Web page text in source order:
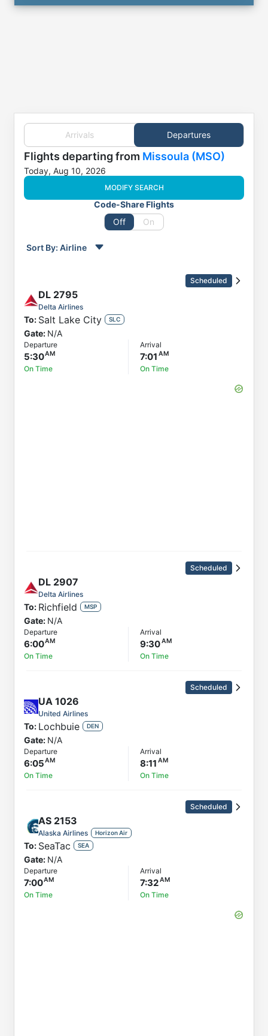
Arrivals Departures
Flights departing from Missoula (MSO)
Today, Aug 10, 2026
MODIFY SEARCH
Code-Share Flights
Off
On
Sort By: Airline
To
Status
Departure
Arrival
Scheduled
DL 2795
Delta Airlines
To: Salt Lake City SLC
Gate: N/A
Departure
5:30
On Time
Arrival
7:01
On Time
Scheduled
DL 2907
Delta Airlines
To: Richfield MSP
Gate: N/A
Departure
6:00
On Time
Arrival
9:30
On Time
Scheduled
UA 1026
United Airlines
To: Lochbuie DEN
Gate: N/A
Departure
6:05
On Time
Arrival
8:11
On Time
Scheduled
AS 2153
Alaska Airlines Horizon Air
To: SeaTac SEA
Gate: N/A
Departure
7:00
On Time
Arrival
7:32
On Time